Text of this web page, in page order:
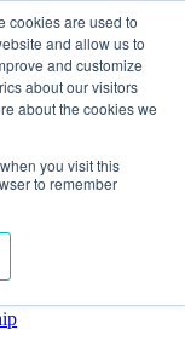
cookies are used to
and allow us to
and customize
about our visitors
about the cookies we
you visit this
to remember